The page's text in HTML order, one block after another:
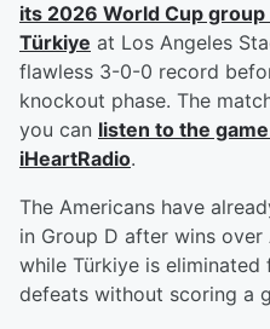
its 2026 World Cup group
Türkiye at Los Angeles
flawless 3-0-0 record
knockout phase. The
you can listen to the
iHeartRadio.
The Americans have
in Group D after wins over
while Türkiye is
defeats without scoring a